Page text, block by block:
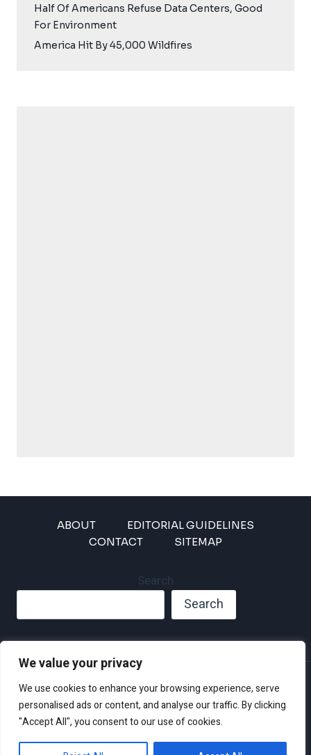
We value your privacy
We use cookies to enhance your browsing experience, serve
personalised ads or content, and analyse our traffic. By clicking
"Accept All", you consent to our use of cookies.
Half Of Americans Refuse Data Centers, Good
For Environment
America Hit By 45,000 Wildfires
ABOUT
EDITORIAL GUIDELINES
CONTACT
SITEMAP
Search
Search
Privacy Policy
Disclaimer and Terms of Use and Conditions